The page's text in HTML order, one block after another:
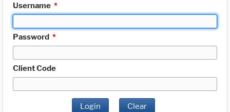
Username *
Password *
Client Code
Login Clear